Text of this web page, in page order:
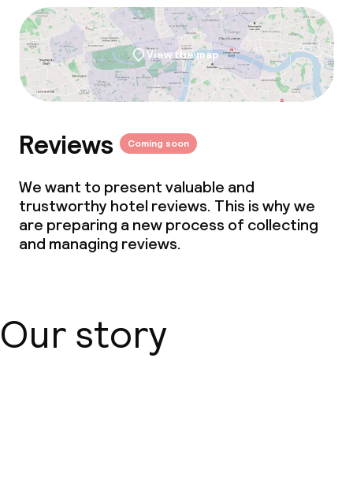
View the map
Reviews Coming soon
We want to present valuable and
trustworthy hotel reviews. This is why we
are preparing a new process of collecting
and managing reviews.
Our story